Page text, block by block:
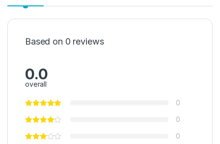
Based on 0 reviews
0.0
overall
0
0
0